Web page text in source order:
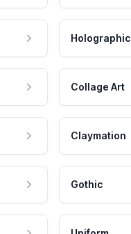
Holographic
Collage Art
Claymation
Gothic